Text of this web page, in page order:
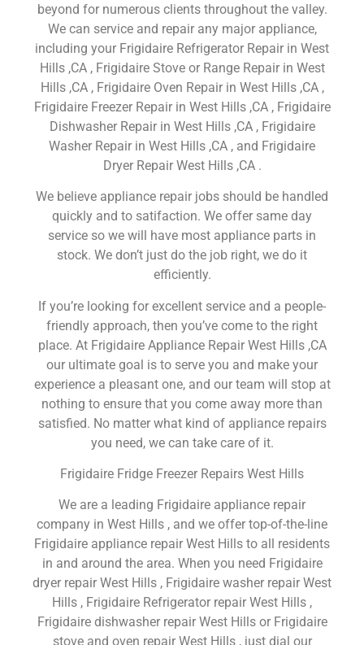
beyond for numerous clients throughout the valley.
We can service and repair any major appliance,
including your Frigidaire Refrigerator Repair in West
Hills ,CA , Frigidaire Stove or Range Repair in West
Hills ,CA , Frigidaire Oven Repair in West Hills ,CA ,
Frigidaire Freezer Repair in West Hills ,CA , Frigidaire
Dishwasher Repair in West Hills ,CA , Frigidaire
Washer Repair in West Hills ,CA , and Frigidaire
Dryer Repair West Hills ,CA .
We believe appliance repair jobs should be handled
quickly and to satifaction. We offer same day
service so we will have most appliance parts in
stock. We don’t just do the job right, we do it
efficiently.
If you’re looking for excellent service and a people-
friendly approach, then you’ve come to the right
place. At Frigidaire Appliance Repair West Hills ,CA
our ultimate goal is to serve you and make your
experience a pleasant one, and our team will stop at
nothing to ensure that you come away more than
satisfied. No matter what kind of appliance repairs
you need, we can take care of it.
Frigidaire Fridge Freezer Repairs West Hills
We are a leading Frigidaire appliance repair
company in West Hills , and we offer top-of-the-line
Frigidaire appliance repair West Hills to all residents
in and around the area. When you need Frigidaire
dryer repair West Hills , Frigidaire washer repair West
Hills , Frigidaire Refrigerator repair West Hills ,
Frigidaire dishwasher repair West Hills or Frigidaire
stove and oven repair West Hills , just dial our